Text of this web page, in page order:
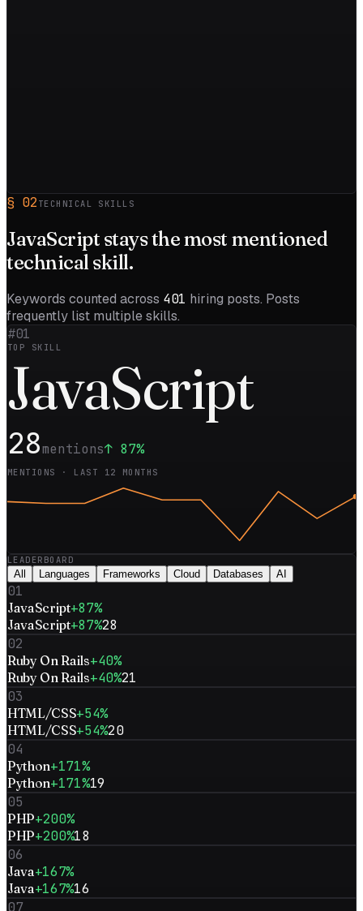
§ 02 TECHNICAL SKILLS
JavaScript stays the most mentioned
technical skill.
Keywords counted across 401 hiring posts. Posts
frequently list multiple skills.
#01
TOP SKILL
JavaScript
28mentions↑ 87%
MENTIONS · LAST 12 MONTHS
LEADERBOARD
All Languages Frameworks Cloud Databases AI
01
JavaScript+87%
JavaScript+87%28
02
Ruby On Rails+40%
Ruby On Rails+40%21
03
HTML/CSS+54%
HTML/CSS+54%20
04
Python+171%
Python+171%19
05
PHP+200%
PHP+200%18
06
Java+167%
Java+167%16
07